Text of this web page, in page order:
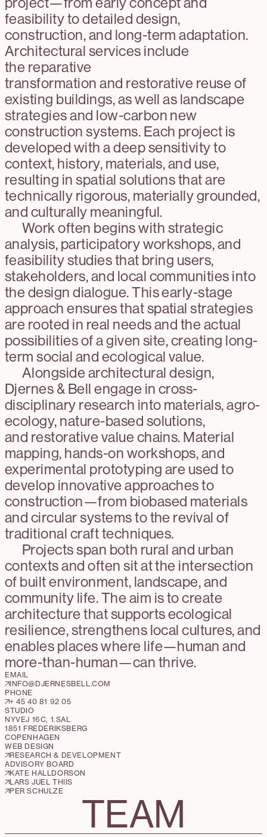
feasibility to detailed design,
construction, and long-term adaptation.
Architectural services include
the reparative
transformation and restorative reuse of
existing buildings, as well as landscape
strategies and low-carbon new
construction systems. Each project is
developed with a deep sensitivity to
context, history, materials, and use,
resulting in spatial solutions that are
technically rigorous, materially grounded,
and culturally meaningful.
Work often begins with strategic
analysis, participatory workshops, and
feasibility studies that bring users,
stakeholders, and local communities into
the design dialogue. This early-stage
approach ensures that spatial strategies
are rooted in real needs and the actual
possibilities of a given site, creating long-
term social and ecological value.
Alongside architectural design,
Djernes & Bell engage in cross-
disciplinary research into materials, agro-
ecology, nature-based solutions,
and restorative value chains. Material
mapping, hands-on workshops, and
experimental prototyping are used to
develop innovative approaches to
construction—from biobased materials
and circular systems to the revival of
traditional craft techniques.
Projects span both rural and urban
contexts and often sit at the intersection
of built environment, landscape, and
community life. The aim is to create
architecture that supports ecological
resilience, strengthens local cultures, and
enables places where life—human and
more-than-human—can thrive.
EMAIL
INFO@DJERNESBELL.COM
PHONE
+ 45 40 81 92 05
STUDIO
NYVEJ 16C, 1.SAL
1851 FREDERIKSBERG
COPENHAGEN
WEB DESIGN
RESEARCH & DEVELOPMENT
ADVISORY BOARD
KATE HALLDORSON
LARS JUEL THIIS
PER SCHULZE
TEAM